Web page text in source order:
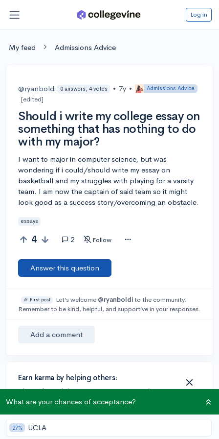
Log in
My feed Admissions Advice
@ryanboldi 0 answers, 4 votes • 7y • Admissions Advice
[edited]
Should i write my college essay on
something that has nothing to do
with my major?
I want to major in computer science, but was
wondering if i could/should write my essay on
basketball and my struggles with playing for a varsity
team. I am now the captain of said team so it might
look good as a success story/overcoming an obstacle.
essays
4 2 Follow
Answer this question
🎉 First post Let’s welcome @ryanboldito the community!
Remember to be kind, helpful, and supportive in your responses.
Add a comment
Earn karma by helping others:
1 karma for each ⬆️ upvote on your answer, and 20
karma if your answer is marked accepted.
2 answers
What are your chances of acceptance?
27% UCLA